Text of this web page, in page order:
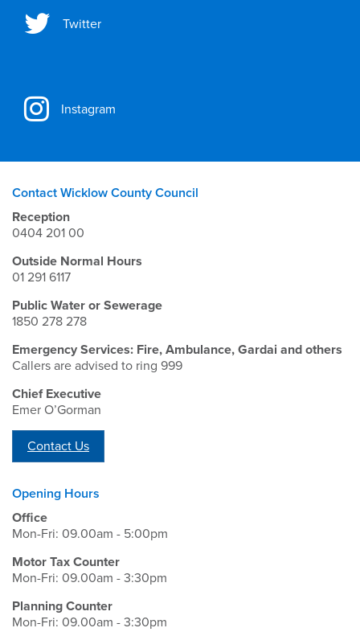
Twitter
Instagram
Contact Wicklow County Council
Reception
0404 201 00
Outside Normal Hours
01 291 6117
Public Water or Sewerage
1850 278 278
Emergency Services: Fire, Ambulance, Gardai and others
Callers are advised to ring 999
Chief Executive
Emer O’Gorman
Contact Us
Opening Hours
Office
Mon-Fri: 09.00am - 5:00pm
Motor Tax Counter
Mon-Fri: 09.00am - 3:30pm
Planning Counter
Mon-Fri: 09.00am - 3:30pm